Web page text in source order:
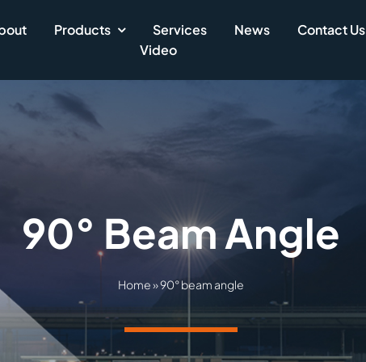
Products Services News
Contact Us
Video
90° Beam Angle
Home»90° beam angle